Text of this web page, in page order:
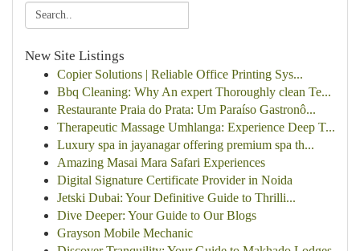
New Site Listings
Copier Solutions | Reliable Office Printing Sys...
Bbq Cleaning: Why An expert Thoroughly clean Te...
Restaurante Praia do Prata: Um Paraíso Gastronô...
Therapeutic Massage Umhlanga: Experience Deep T...
Luxury spa in jayanagar offering premium spa th...
Amazing Masai Mara Safari Experiences
Digital Signature Certificate Provider in Noida
Jetski Dubai: Your Definitive Guide to Thrilli...
Dive Deeper: Your Guide to Our Blogs
Grayson Mobile Mechanic